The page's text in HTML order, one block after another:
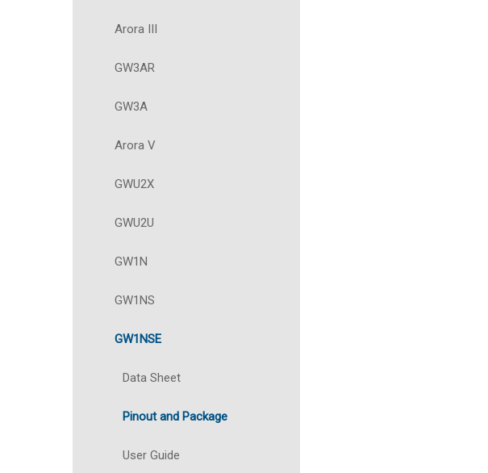
Arora III
GW3AR
GW3A
Arora V
GWU2X
GWU2U
GW1N
GW1NS
GW1NSE
Data Sheet
Pinout and Package
User Guide